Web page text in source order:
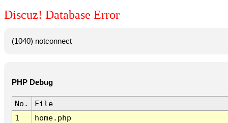
Discuz! Database Error
(1040) notconnect
PHP Debug
No.
File
1
home.php